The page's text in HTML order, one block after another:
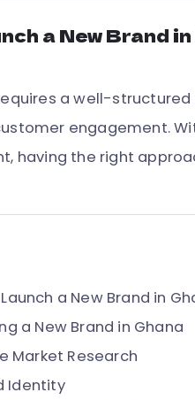
a New Brand
a well-
engagement.
having the right
a New Brand in
a New Brand in Ghana
Market Research
Identity